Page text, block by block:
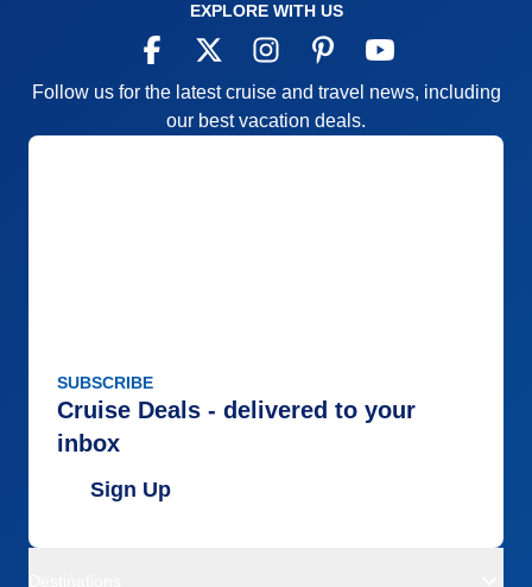
EXPLORE WITH US
Follow us for the latest cruise and travel news, including
our best vacation deals.
SUBSCRIBE
Cruise Deals - delivered to your
inbox
Sign Up